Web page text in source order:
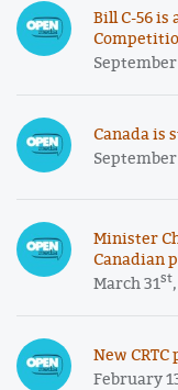
Bill C-56
September
Canada is
September
Minister
Canadian
March 31st
New
February